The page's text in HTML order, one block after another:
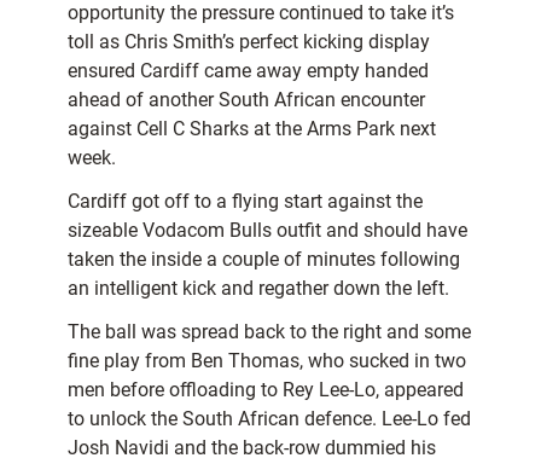
opportunity the pressure continued to take it’s
toll as Chris Smith’s perfect kicking display
ensured Cardiff came away empty handed
ahead of another South African encounter
against Cell C Sharks at the Arms Park next
week.
Cardiff got off to a flying start against the
sizeable Vodacom Bulls outfit and should have
taken the inside a couple of minutes following
an intelligent kick and regather down the left.
The ball was spread back to the right and some
fine play from Ben Thomas, who sucked in two
men before offloading to Rey Lee-Lo, appeared
to unlock the South African defence. Lee-Lo fed
Josh Navidi and the back-row dummied his